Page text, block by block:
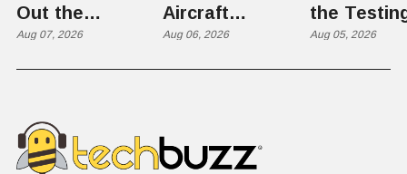
Out the
Razorback
Aug 07, 2026
Aircraft
Completes
Operational
Milestone for
Aug 06, 2026
the
Ground
Aug 05, 2026